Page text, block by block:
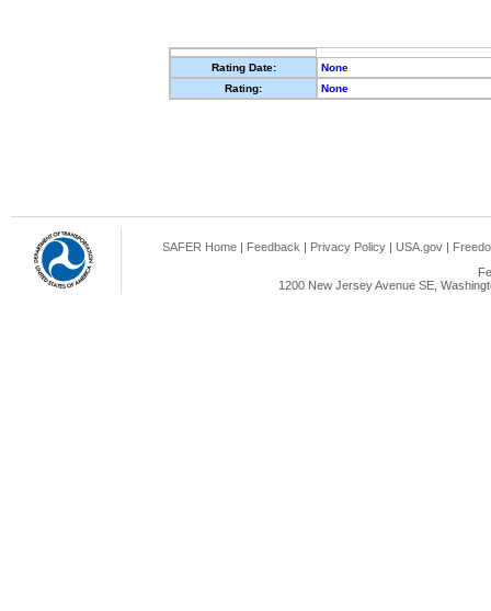
Rating Date:
None
Rating:
None
SAFER Home | Feedback | Privacy Policy | USA.gov |
1200 New Jersey Avenue SE,